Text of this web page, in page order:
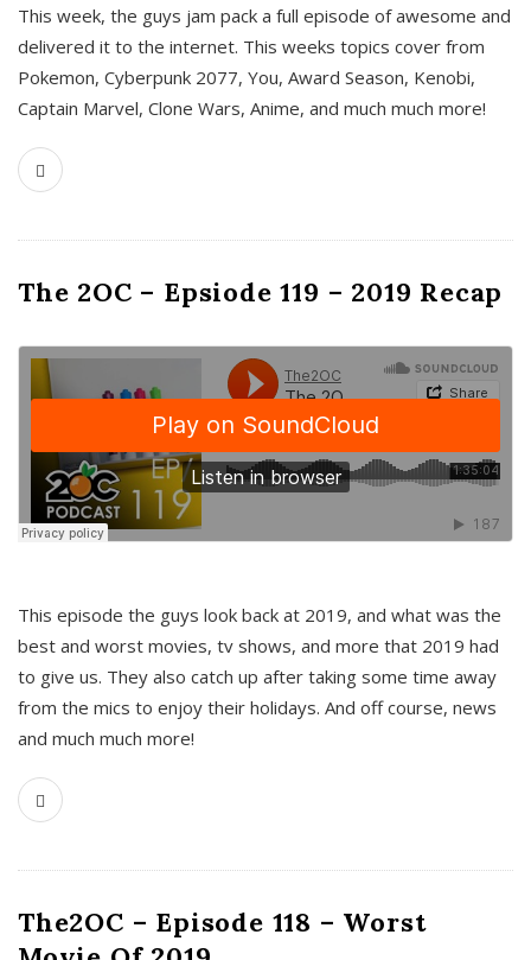
This week, the guys jam pack a full episode of awesome and
delivered it to the internet. This weeks topics cover from
Pokemon, Cyberpunk 2077, You, Award Season, Kenobi,
Captain Marvel, Clone Wars, Anime, and much much more!
The 2OC – Epsiode 119 – 2019 Recap
This episode the guys look back at 2019, and what was the
best and worst movies, tv shows, and more that 2019 had
to give us. They also catch up after taking some time away
from the mics to enjoy their holidays. And off course, news
and much much more!
The2OC – Episode 118 – Worst